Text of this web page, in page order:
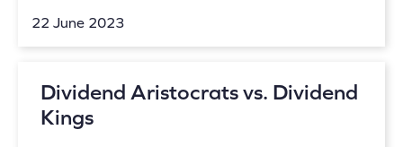
22 June 2023
Dividend Aristocrats vs. Dividend
Kings